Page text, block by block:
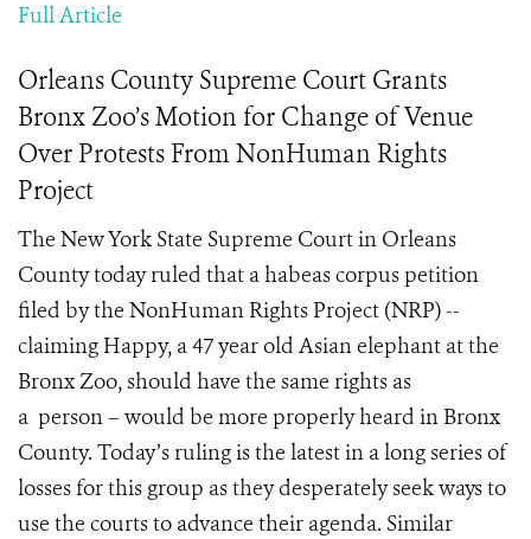
Full Article
Orleans County Supreme Court Grants
Bronx Zoo’s Motion for Change of Venue
Over Protests From NonHuman Rights
Project
The New York State Supreme Court in Orleans
County today ruled that a habeas corpus petition
filed by the NonHuman Rights Project (NRP) --
claiming Happy, a 47 year old Asian elephant at the
Bronx Zoo, should have the same rights as
a person – would be more properly heard in Bronx
County. Today’s ruling is the latest in a long series of
losses for this group as they desperately seek ways to
use the courts to advance their agenda. Similar